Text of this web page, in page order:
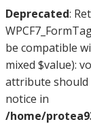
Deprecated:
be compatible
mixed $value):
attribute should
notice in
/home/